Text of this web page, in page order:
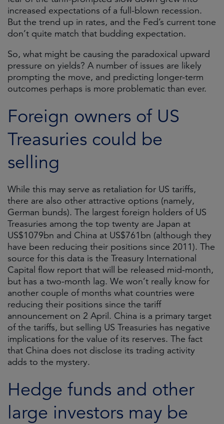
increased expectations of a full-blown recession.
But the trend up in rates, and the Fed’s current tone
don’t quite match that budding expectation.
So, what might be causing the paradoxical upward
pressure on yields? A number of issues are likely
prompting the move, and predicting longer-term
outcomes perhaps is more problematic than ever.
Foreign owners of US
Treasuries could be
selling
While this may serve as retaliation for US tariffs,
there are also other attractive options (namely,
German bunds). The largest foreign holders of US
Treasuries among the top twenty are Japan at
US$1079bn and China at US$761bn (although they
have been reducing their positions since 2011). The
source for this data is the Treasury International
Capital flow report that will be released mid-month,
but has a two-month lag. We won’t really know for
another couple of months what countries were
reducing their positions since the tariff
announcement on 2 April. China is a primary target
of the tariffs, but selling US Treasuries has negative
implications for the value of its reserves. The fact
that China does not disclose its trading activity
adds to the mystery.
Hedge funds and other
large investors may be